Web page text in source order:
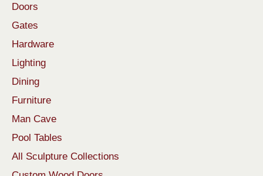
Doors
Gates
Hardware
Lighting
Dining
Furniture
Man Cave
Pool Tables
All Sculpture Collections